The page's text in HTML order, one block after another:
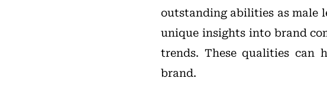
outstanding abilities as male
unique insights into brand
trends. These qualities can
brand.